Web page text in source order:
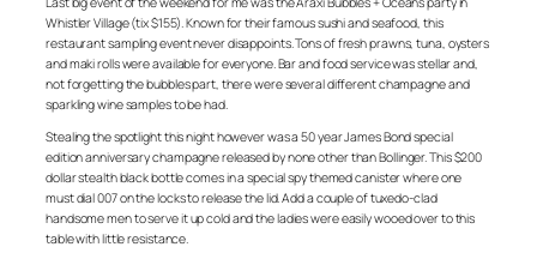
Whistler Village (tix $155). Known for their famous sushi and seafood, this
restaurant sampling event never disappoints. Tons of fresh prawns, tuna, oysters
and maki rolls were available for everyone. Bar and food service was stellar and,
not forgetting the bubbles part, there were several different champagne and
sparkling wine samples to be had.
Stealing the spotlight this night however was a 50 year James Bond special
edition anniversary champagne released by none other than Bollinger. This $200
dollar stealth black bottle comes in a special spy themed canister where one
must dial 007 on the locks to release the lid. Add a couple of tuxedo-clad
handsome men to serve it up cold and the ladies were easily wooed over to this
table with little resistance.